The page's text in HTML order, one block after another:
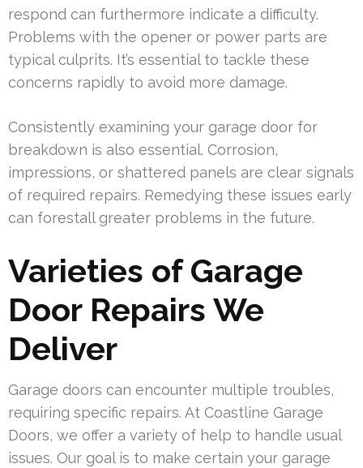
respond can furthermore indicate a difficulty.
Problems with the opener or power parts are
typical culprits. It’s essential to tackle these
concerns rapidly to avoid more damage.
Consistently examining your garage door for
breakdown is also essential. Corrosion,
impressions, or shattered panels are clear signals
of required repairs. Remedying these issues early
can forestall greater problems in the future.
Varieties of Garage
Door Repairs We
Deliver
Garage doors can encounter multiple troubles,
requiring specific repairs. At Coastline Garage
Doors, we offer a variety of help to handle usual
issues. Our goal is to make certain your garage